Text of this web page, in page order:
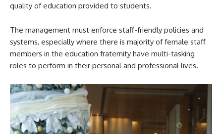
quality of education provided to students.
The management must enforce staff-friendly policies and
systems, especially where there is majority of female staff
members in the education fraternity have multi-tasking
roles to perform in their personal and professional lives.